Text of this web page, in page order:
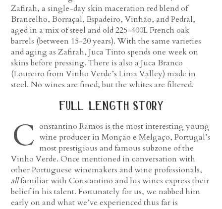
Zafirah, a single-day skin maceration red blend of
Brancelho, Borraçal, Espadeiro, Vinhão, and Pedral,
aged in a mix of steel and old 225-400L French oak
barrels (between 15-20 years). With the same varieties
and aging as Zafirah, Juca Tinto spends one week on
skins before pressing. There is also a Juca Branco
(Loureiro from Vinho Verde’s Lima Valley) made in
steel. No wines are fined, but the whites are filtered.
full length story
C onstantino Ramos is the most interesting young
wine producer in Monção e Melgaço, Portugal’s
most prestigious and famous subzone of the
Vinho Verde. Once mentioned in conversation with
other Portuguese winemakers and wine professionals,
allfamiliar with Constantino and his wines express their
belief in his talent. Fortunately for us, we nabbed him
early on and what we’ve experienced thus far is